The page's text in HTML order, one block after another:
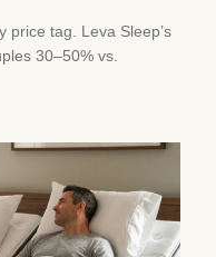
price tag. Leva Sleep’s
30–50% vs.